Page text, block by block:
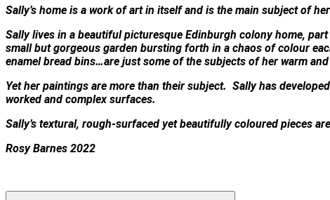
Sally’s home is a work of art in itself and is the main subject of
Sally lives in a beautiful picturesque Edinburgh colony home,
small but gorgeous garden bursting forth in a chaos of colour
enamel bread bins…are just some of the subjects of her warm
Yet her paintings are more than their subject. Sally has
worked and complex surfaces.
Sally’s textural, rough-surfaced yet beautifully coloured pieces
Rosy Barnes 2022